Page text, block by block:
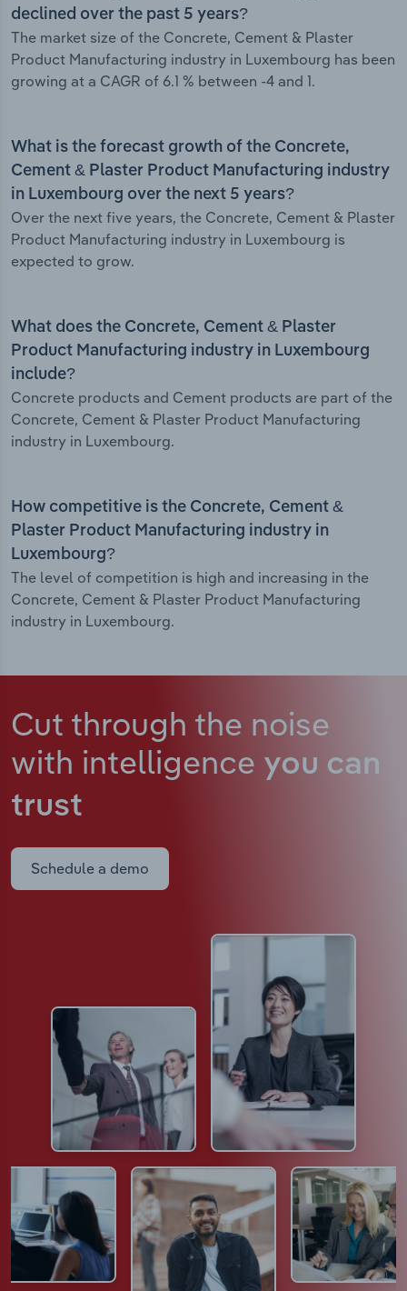
declined over the past 5 years?
The market size of the Concrete, Cement & Plaster
Product Manufacturing industry in Luxembourg has been
growing at a CAGR of 6.1 % between -4 and 1.
What is the forecast growth of the Concrete,
Cement & Plaster Product Manufacturing industry
in Luxembourg over the next 5 years?
Over the next five years, the Concrete, Cement & Plaster
Product Manufacturing industry in Luxembourg is
expected to grow.
What does the Concrete, Cement & Plaster
Product Manufacturing industry in Luxembourg
include?
Concrete products and Cement products are part of the
Concrete, Cement & Plaster Product Manufacturing
industry in Luxembourg.
How competitive is the Concrete, Cement &
Plaster Product Manufacturing industry in
Luxembourg?
The level of competition is high and increasing in the
Concrete, Cement & Plaster Product Manufacturing
industry in Luxembourg.
Cut through the noise
with intelligence you can
trust
Schedule a demo